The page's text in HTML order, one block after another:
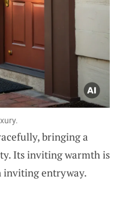
bringing a
Its inviting warmth is
inviting entryway.